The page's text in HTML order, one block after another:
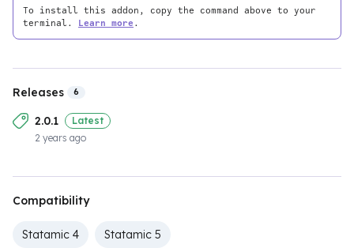
To install this addon, copy the command above to your
terminal. Learn more .
Releases 6
2.0.1
Latest
2 years ago
Compatibility
Statamic 4 Statamic 5